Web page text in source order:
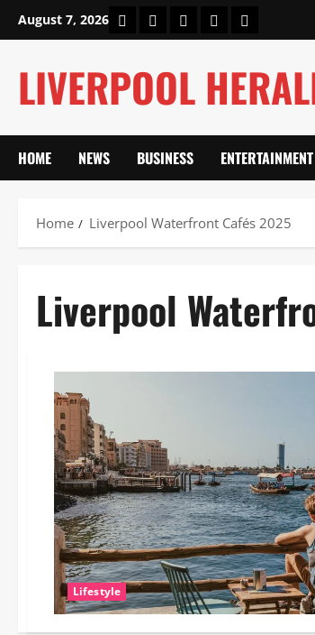
August 7, 2026 HomeAbout UsOur Authors
Privacy Policy
Contact Us
LIVERPOOL
HOME NEWS BUSINESS ENTERTAINMENT
Home Liverpool Waterfront Cafés 2025
Liverpool
Lifestyle